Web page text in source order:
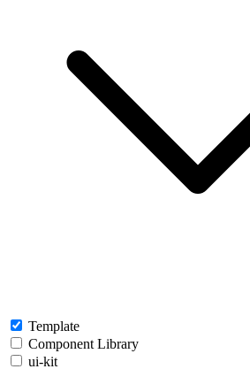
Template
Component Library
ui-kit